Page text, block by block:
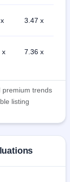
3.47 x
x 7.36 x
premium trends
listing